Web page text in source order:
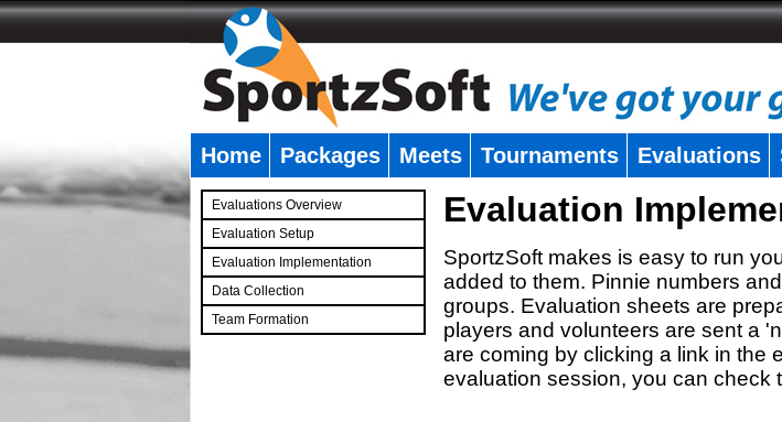
Home Packages Meets Tournaments Evaluations
Evaluations Overview
Evaluation Setup
Evaluation Implementation
Data Collection
Team Formation
Evaluation
SportzSoft makes is easy to run
added to them. Pinnie numbers
groups. Evaluation sheets are
players and volunteers are sent a
are coming by clicking a link in the
evaluation session, you can check